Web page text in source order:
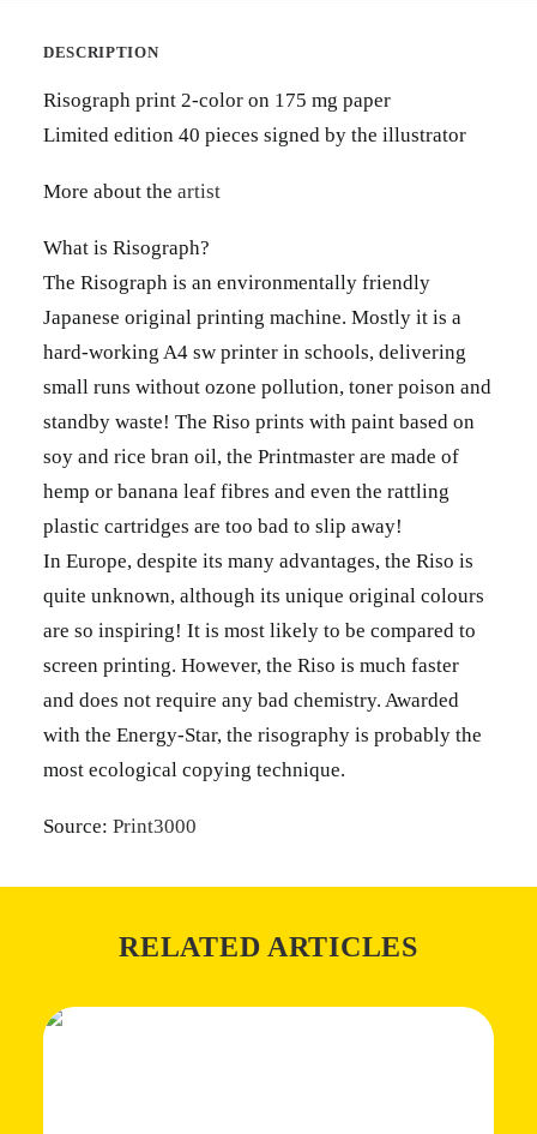
DESCRIPTION
Risograph print 2-color on 175 mg paper
Limited edition 40 pieces signed by the illustrator
More about the artist
What is Risograph?
The Risograph is an environmentally friendly
Japanese original printing machine. Mostly it is a
hard-working A4 sw printer in schools, delivering
small runs without ozone pollution, toner poison and
standby waste! The Riso prints with paint based on
soy and rice bran oil, the Printmaster are made of
hemp or banana leaf fibres and even the rattling
plastic cartridges are too bad to slip away!
In Europe, despite its many advantages, the Riso is
quite unknown, although its unique original colours
are so inspiring! It is most likely to be compared to
screen printing. However, the Riso is much faster
and does not require any bad chemistry. Awarded
with the Energy-Star, the risography is probably the
most ecological copying technique.
Source: Print3000
RELATED ARTICLES